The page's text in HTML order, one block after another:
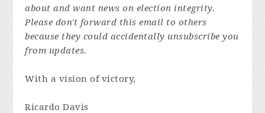
about and want news on election integrity.
Please don't forward this email to others
because they could accidentally unsubscribe you
from updates.
With a vision of victory,
Ricardo Davis